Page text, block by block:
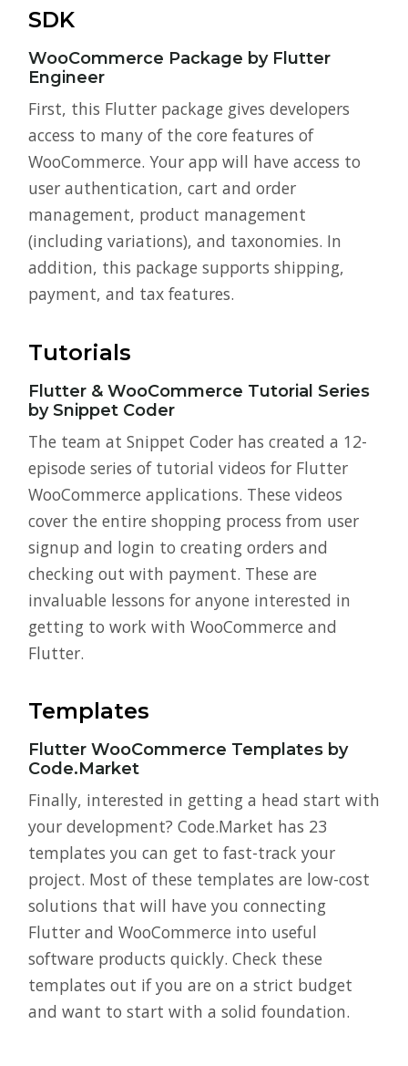
SDK
WooCommerce Package by Flutter
Engineer
First, this Flutter package gives developers
access to many of the core features of
WooCommerce. Your app will have access to
user authentication, cart and order
management, product management
(including variations), and taxonomies. In
addition, this package supports shipping,
payment, and tax features.
Tutorials
Flutter & WooCommerce Tutorial Series
by Snippet Coder
The team at Snippet Coder has created a 12-
episode series of tutorial videos for Flutter
WooCommerce applications. These videos
cover the entire shopping process from user
signup and login to creating orders and
checking out with payment. These are
invaluable lessons for anyone interested in
getting to work with WooCommerce and
Flutter.
Templates
Flutter WooCommerce Templates by
Code.Market
Finally, interested in getting a head start with
your development? Code.Market has 23
templates you can get to fast-track your
project. Most of these templates are low-cost
solutions that will have you connecting
Flutter and WooCommerce into useful
software products quickly. Check these
templates out if you are on a strict budget
and want to start with a solid foundation.